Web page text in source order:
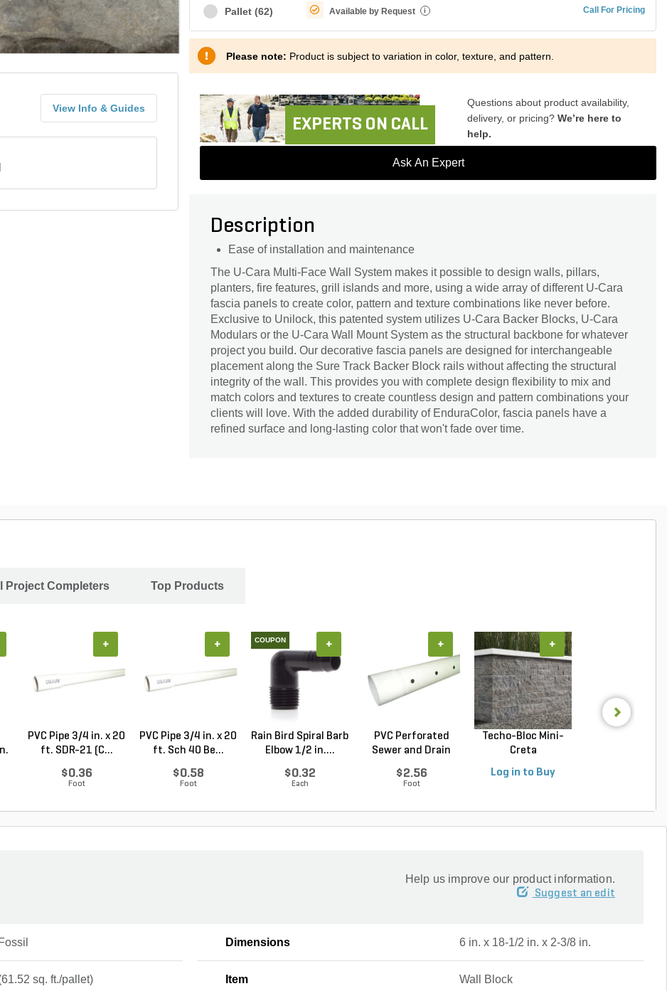
View Info & Guides
Pallet (62) Available by Request i Call For Pricing
Please note: Product is subject to variation in color, texture, and pattern.
EXPERTS ON CALL
Questions about product availability,
delivery, or pricing? We’re here to
help.
Ask An Expert
Description
Ease of installation and maintenance
The U-Cara Multi-Face Wall System makes it possible to design walls, pillars,
planters, fire features, grill islands and more, using a wide array of different U-Cara
fascia panels to create color, pattern and texture combinations like never before.
Exclusive to Unilock, this patented system utilizes U-Cara Backer Blocks, U-Cara
Modulars or the U-Cara Wall Mount System as the structural backbone for whatever
project you build. Our decorative fascia panels are designed for interchangeable
placement along the Sure Track Backer Block rails without affecting the structural
integrity of the wall. This provides you with complete design flexibility to mix and
match colors and textures to create countless design and pattern combinations your
clients will love. With the added durability of EnduraColor, fascia panels have a
refined surface and long-lasting color that won't fade over time.
Project Completers Top Products
PVC Pipe 3/4 in. x 20
ft. SDR-21 (C...
$0.36
Foot
+
PVC Pipe 3/4 in. x 20
ft. Sch 40 Be...
$0.58
Foot
+ COUPON
Rain Bird Spiral Barb
Elbow 1/2 in....
$0.32
Each
+
PVC Perforated
Sewer and Drain
$2.56
Foot
+
Techo-Bloc Mini-
Creta
Log in to Buy
+
Help us improve our product information.
Suggest an edit
Fossil Dimensions 6 in. x 18-1/2 in. x 2-3/8 in.
sq. ft./pallet) Item Wall Block